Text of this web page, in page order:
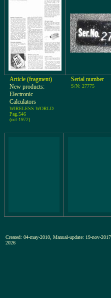
Article (fragment)
New products:
Electronic
Calculators
WIRELESS WORLD
Pag.546
(oct-1972)
Serial number
S/N: 27775
Created: 04-may-2010, Manual-update: 19-nov-
2026